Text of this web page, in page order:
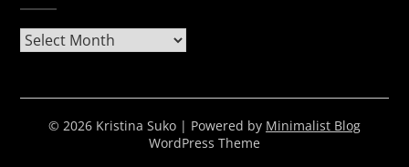
Archives
© 2026 Kristina Suko | Powered by Minimalist Blog
WordPress Theme